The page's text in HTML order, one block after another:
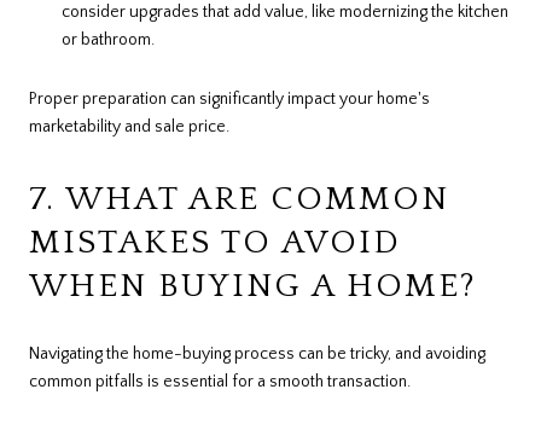
consider upgrades that add value, like modernizing the kitchen
or bathroom.
Proper preparation can significantly impact your home's
marketability and sale price.
7. WHAT ARE COMMON
MISTAKES TO AVOID
WHEN BUYING A HOME?
Navigating the home-buying process can be tricky, and avoiding
common pitfalls is essential for a smooth transaction.